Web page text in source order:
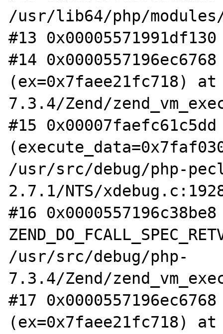
/usr/lib64/php/
#13
#14
(ex=0x7faee21fc718)
7.3.4/Zend/
#15
/usr/src/debug/php-
2.7.1/NTS/
#16
/usr/src/debug/php-
7.3.4/Zend/
#17
(ex=0x7faee21fc718)